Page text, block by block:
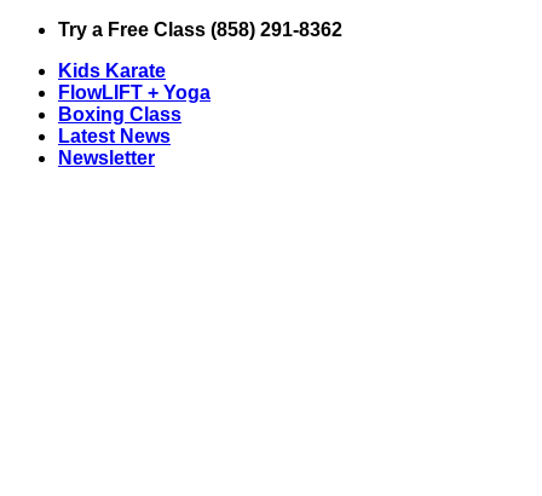
Skip
content
Try a Free Class (858) 291-8362
Kids Karate
FlowLIFT + Yoga
Boxing Class
Latest News
Newsletter